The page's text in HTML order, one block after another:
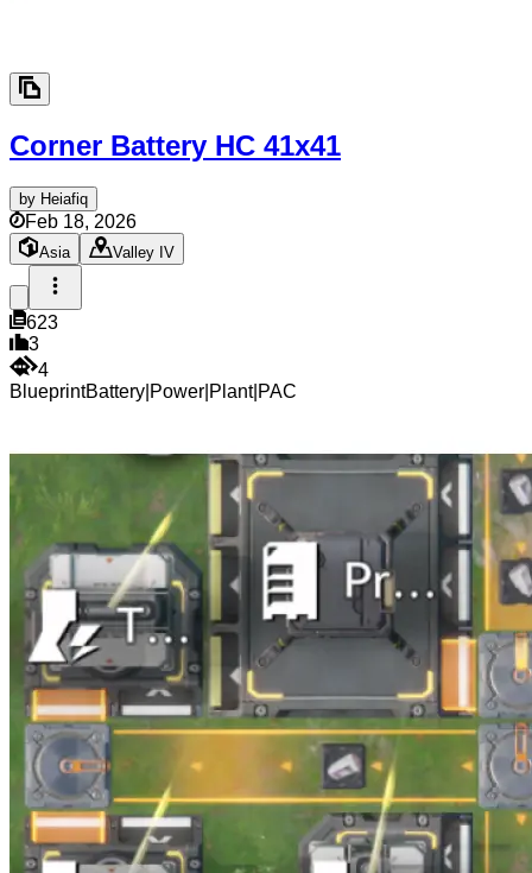
Corner Battery HC 41x41
by Heiafiq
Feb 18, 2026
Asia Valley IV
623
3
4
BlueprintBattery Power Plant| PAC